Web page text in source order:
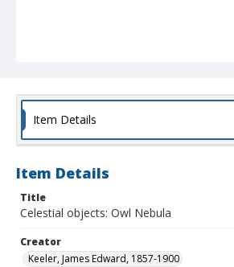
Item Details
Item Details
Title
Celestial objects: Owl Nebula
Creator
Keeler, James Edward, 1857-1900